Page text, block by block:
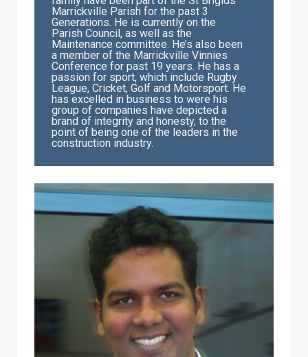
Marrickville Parish for the past 3
Generations. He is currently on the
Parish Council, as well as the
Maintenance committee. He’s also been
a member of the Marrickville Vinnies
Conference for past 19 years. He has a
passion for sport, which include Rugby
League, Cricket, Golf and Motorsport. He
has excelled in business to were his
group of companies have depicted a
brand of integrity and honesty, to the
point of being one of the leaders in the
construction industry.